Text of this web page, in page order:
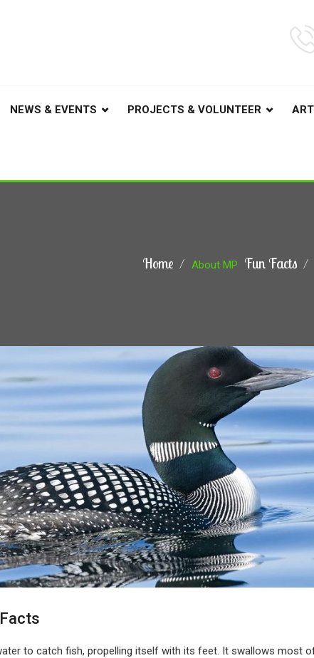
NEWS & EVENTS PROJECTS & VOLUNTEER
Home About MP Fun Facts
to catch fish, propelling itself with its feet. It swallows most